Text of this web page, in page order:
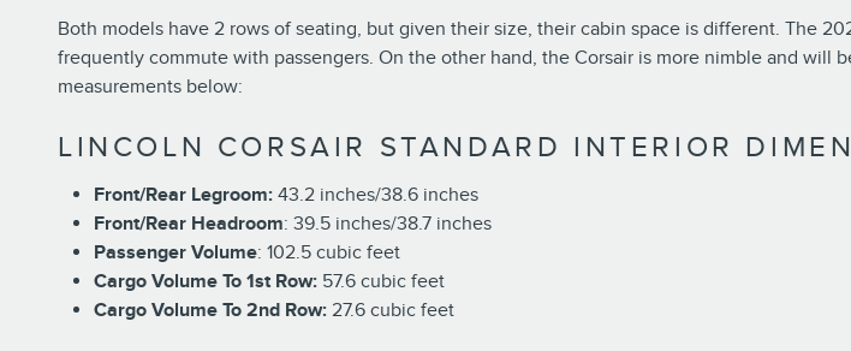
Both models have 2 rows of seating, but given their size, their cabin space is different. The
frequently commute with passengers. On the other hand, the Corsair is more nimble and will
measurements below:
LINCOLN CORSAIR STANDARD INTERIOR
Front/Rear Legroom: 43.2 inches/38.6 inches
Front/Rear Headroom: 39.5 inches/38.7 inches
Passenger Volume: 102.5 cubic feet
Cargo Volume To 1st Row: 57.6 cubic feet
Cargo Volume To 2nd Row: 27.6 cubic feet